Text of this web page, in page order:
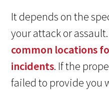
It depends on the
your attack or
common locations
incidents. If the
failed to provide you